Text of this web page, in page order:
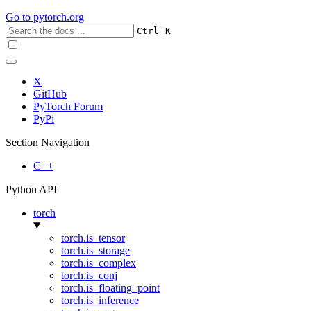
Go to pytorch.org
Ctrl+K
X
GitHub
PyTorch Forum
PyPi
Section Navigation
C++
Python API
torch
torch.is_tensor
torch.is_storage
torch.is_complex
torch.is_conj
torch.is_floating_point
torch.is_inference